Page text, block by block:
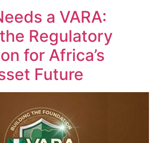
a VARA:
Regulatory
for Africa’s
Future